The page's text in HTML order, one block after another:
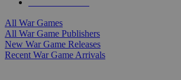
All War Games
All War Game Publishers
New War Game Releases
Recent War Game Arrivals